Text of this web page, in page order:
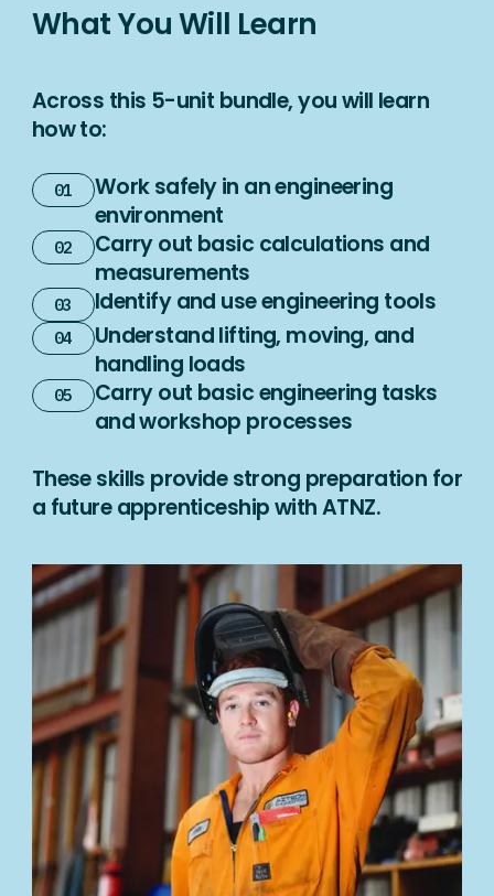
What You Will Learn
Across this 5-unit bundle, you will learn
how to:
Work safely in an engineering
environment
Carry out basic calculations and
measurements
Identify and use engineering tools
Understand lifting, moving, and
handling loads
Carry out basic engineering tasks
and workshop processes
These skills provide strong preparation for
a future apprenticeship with ATNZ.